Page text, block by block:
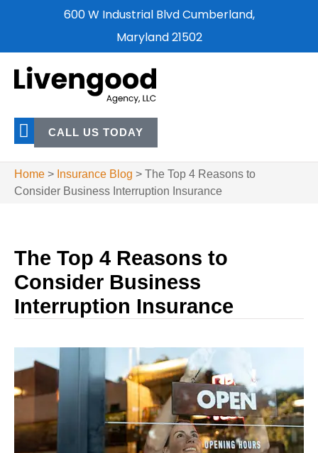
600 W Industrial Blvd Cumberland,
Maryland 21502
CALL US TODAY
Home > Insurance Blog > The Top 4 Reasons to
Consider Business Interruption Insurance
The Top 4 Reasons to
Consider Business
Interruption Insurance